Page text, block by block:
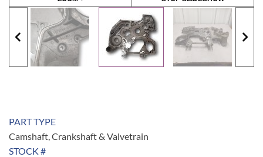
PART TYPE
Camshaft, Crankshaft & Valvetrain
STOCK #